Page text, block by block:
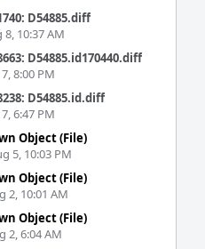
D54885.diff
8, 10:37 AM
D54885.id170440.diff
8:00 PM
D54885.id.diff
6:47 PM
Object (File)
5, 10:03 PM
Object (File)
2, 10:01 AM
Object (File)
2, 6:04 AM